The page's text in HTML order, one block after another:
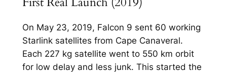
On May 23, 2019, Falcon 9 sent 60 working
Starlink satellites from Cape Canaveral.
Each 227 kg satellite went to 550 km orbit
for low delay and less junk. This started the